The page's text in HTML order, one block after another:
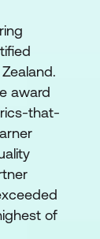
award
that-
of